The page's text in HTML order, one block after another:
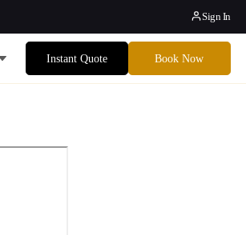
Sign In
Instant Quote Book Now